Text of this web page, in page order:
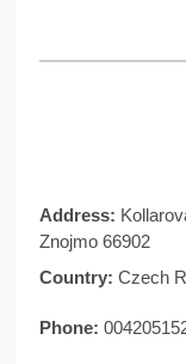
Address:
Znojmo 66902
Country: Czech
Phone: